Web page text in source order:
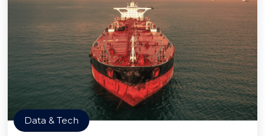
Data & Tech